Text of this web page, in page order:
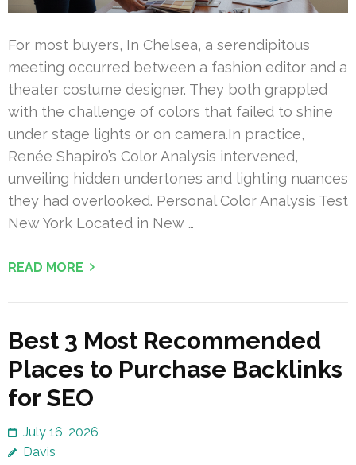
For most buyers, In Chelsea, a serendipitous
meeting occurred between a fashion editor and a
theater costume designer. They both grappled
with the challenge of colors that failed to shine
under stage lights or on camera.In practice,
Renée Shapiro’s Color Analysis intervened,
unveiling hidden undertones and lighting nuances
they had overlooked. Personal Color Analysis Test
New York Located in New …
READ MORE
Best 3 Most Recommended
Places to Purchase Backlinks
for SEO
July 16, 2026
Davis